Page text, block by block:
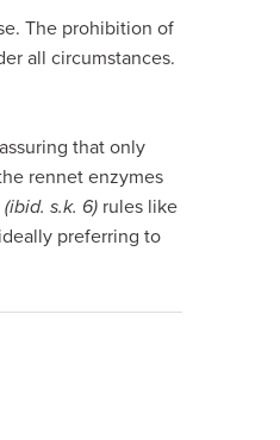
The prohibition of
all circumstances.
that only
rennet enzymes
(ibid. s.k. 6) rules like
preferring to